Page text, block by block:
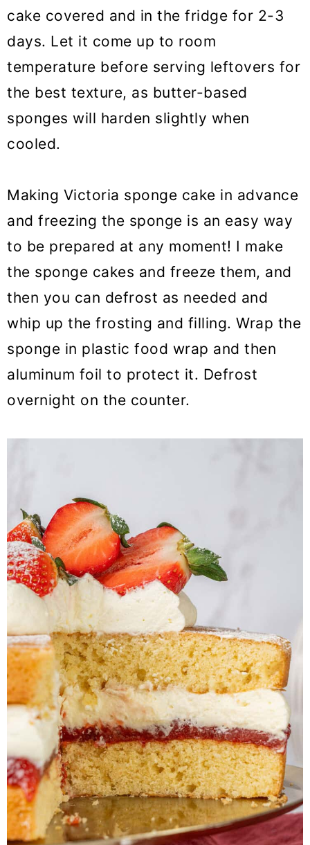
cake covered and in the fridge for 2-3
days. Let it come up to room
temperature before serving leftovers for
the best texture, as butter-based
sponges will harden slightly when
cooled.
Making Victoria sponge cake in advance
and freezing the sponge is an easy way
to be prepared at any moment! I make
the sponge cakes and freeze them, and
then you can defrost as needed and
whip up the frosting and filling. Wrap the
sponge in plastic food wrap and then
aluminum foil to protect it. Defrost
overnight on the counter.